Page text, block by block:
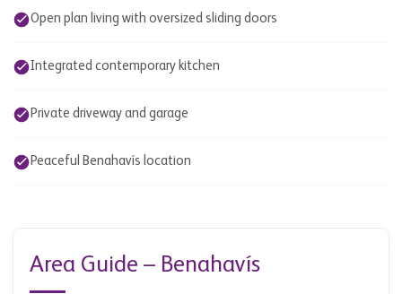
Open plan living with oversized sliding doors
Integrated contemporary kitchen
Private driveway and garage
Peaceful Benahavís location
Area Guide – Benahavís